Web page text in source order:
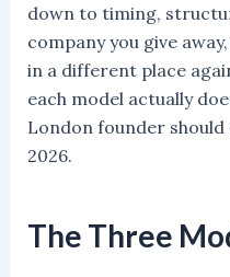
down to timing,
company you give
in a different place
each model actually
London founder
2026.
The Three